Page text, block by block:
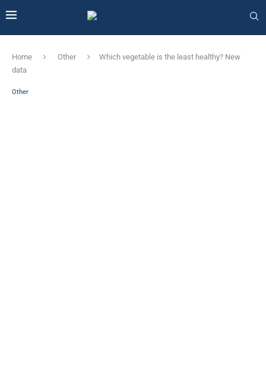
Home Other
Which vegetable is the least healthy? New
data
Other